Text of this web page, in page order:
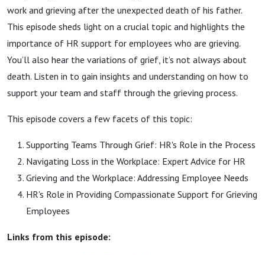
work and grieving after the unexpected death of his father.
This episode sheds light on a crucial topic and highlights the
importance of HR support for employees who are grieving.
You’ll also hear the variations of grief, it’s not always about
death. Listen in to gain insights and understanding on how to
support your team and staff through the grieving process.
This episode covers a few facets of this topic:
Supporting Teams Through Grief: HR's Role in the Process
Navigating Loss in the Workplace: Expert Advice for HR
Grieving and the Workplace: Addressing Employee Needs
HR's Role in Providing Compassionate Support for Grieving
Employees
Links from this episode: